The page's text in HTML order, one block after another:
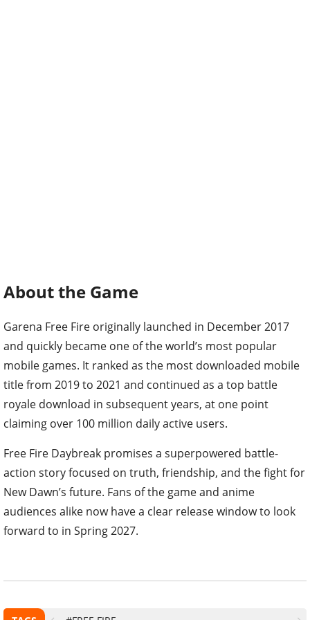
About the Game
Garena Free Fire originally launched in December 2017
and quickly became one of the world’s most popular
mobile games. It ranked as the most downloaded mobile
title from 2019 to 2021 and continued as a top battle
royale download in subsequent years, at one point
claiming over 100 million daily active users.
Free Fire Daybreak promises a superpowered battle-
action story focused on truth, friendship, and the fight for
New Dawn’s future. Fans of the game and anime
audiences alike now have a clear release window to look
forward to in Spring 2027.